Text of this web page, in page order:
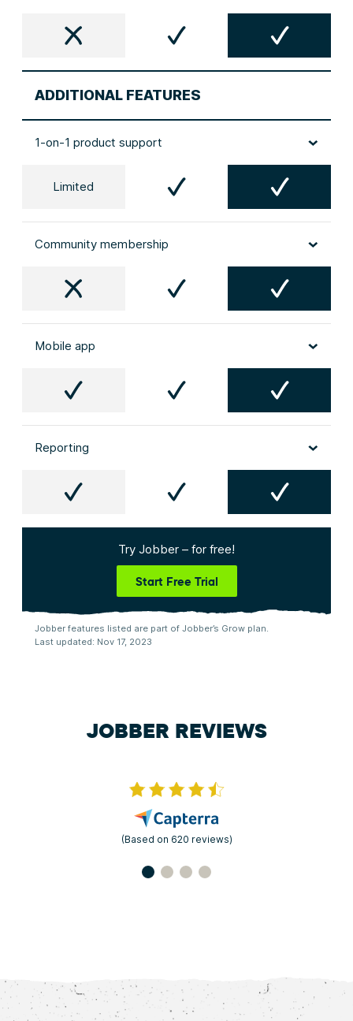
ADDITIONAL FEATURES
1-on-1 product support
Limited
Community membership
Mobile app
Reporting
Jobber features listed are part of Jobber’s Grow plan.
Last updated: Nov 17, 2023
Try Jobber – for free!
Start Free Trial
JOBBER REVIEWS
(Based on 620 reviews)